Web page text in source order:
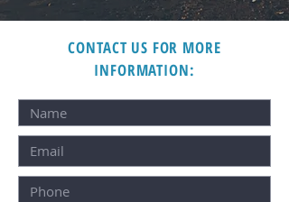
CONTACT US FOR MORE
INFORMATION: